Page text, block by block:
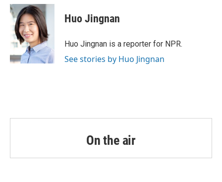
c
e
b
o
o
i
t
t
e
r
n
k
e
d
I
n
Huo Jingnan
Huo Jingnan is a reporter for NPR.
See stories by Huo Jingnan
On the air